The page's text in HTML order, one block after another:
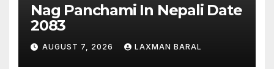
Nag Panchami In Nepali Date
2083
AUGUST 7, 2026 LAXMAN BARAL